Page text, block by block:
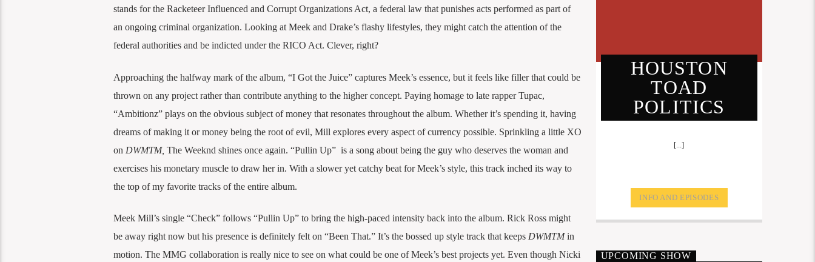
stands for the Racketeer Influenced and Corrupt Organizations Act, a federal law that punishes acts performed as part of
an ongoing criminal organization. Looking at Meek and Drake’s flashy lifestyles, they might catch the attention of the
federal authorities and be indicted under the RICO Act. Clever, right?
Approaching the halfway mark of the album, “I Got the Juice” captures Meek’s essence, but it feels like filler that could be
thrown on any project rather than contribute anything to the higher concept. Paying homage to late rapper Tupac,
“Ambitionz” plays on the obvious subject of money that resonates throughout the album. Whether it’s spending it, having
dreams of making it or money being the root of evil, Mill explores every aspect of currency possible. Sprinkling a little XO
on DWMTM, The Weeknd shines once again. “Pullin Up” is a song about being the guy who deserves the woman and
exercises his monetary muscle to draw her in. With a slower yet catchy beat for Meek’s style, this track inched its way to
the top of my favorite tracks of the entire album.
Meek Mill’s single “Check” follows “Pullin Up” to bring the high-paced intensity back into the album. Rick Ross might
be away right now but his presence is definitely felt on “Been That.” It’s the bossed up style track that keeps DWMTMin
motion. The MMG collaboration is really nice to see on what could be one of Meek’s best projects yet. Even though Nicki
HOUSTON
TOAD
POLITICS
[...]
INFO AND EPISODES
UPCOMING SHOW